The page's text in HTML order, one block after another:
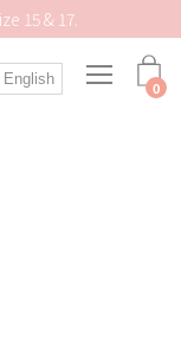
15 & 17.
English
Open
navigation
0